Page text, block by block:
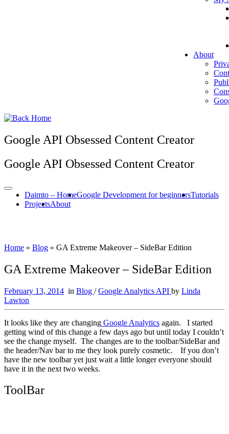
About
Google API Obsessed Content Creator
Google API Obsessed Content Creator
Daimto – HomeGoogle Development for beginnersTutorials
ProjectsAbout
Home » Blog » GA Extreme Makeover – SideBar Edition
GA Extreme Makeover – SideBar Edition
February 13, 2014 in Blog /Google Analytics API by Linda
Lawton
It looks like they are changing Google Analytics again. I started
getting wind of this change a few days ago but until today I couldn’t
see the change myself. The changes are to the toolbar/SideBar and
the header/Nav bar to me they look purely cosmetic. If you don’t
have the new toolbar yet just wait a little longer everyone should
have it in the next two weeks.
ToolBar